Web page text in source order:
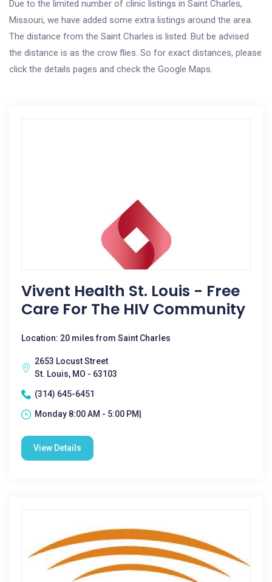
Due to the limited number of clinic listings in Saint Charles,
Missouri, we have added some extra listings around the area.
The distance from the Saint Charles is listed. But be advised
the distance is as the crow flies. So for exact distances, please
click the details pages and check the Google Maps.
Vivent Health St. Louis - Free
Care For The HIV Community
Location: 20 miles from Saint Charles
2653 Locust Street
St. Louis, MO - 63103
(314) 645-6451
Monday 8:00 AM - 5:00 PM|
View Details